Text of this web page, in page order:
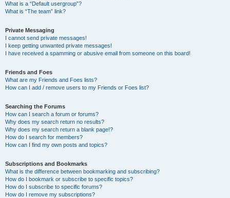
What is a “Default usergroup”?
What is “The team” link?
Private Messaging
I cannot send private messages!
I keep getting unwanted private messages!
I have received a spamming or abusive email from someone on this board!
Friends and Foes
What are my Friends and Foes lists?
How can I add / remove users to my Friends or Foes list?
Searching the Forums
How can I search a forum or forums?
Why does my search return no results?
Why does my search return a blank page!?
How do I search for members?
How can I find my own posts and topics?
Subscriptions and Bookmarks
What is the difference between bookmarking and subscribing?
How do I bookmark or subscribe to specific topics?
How do I subscribe to specific forums?
How do I remove my subscriptions?